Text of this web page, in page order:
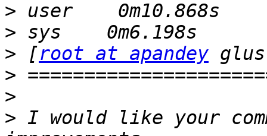
>
>
> [root at apandey
>
>
> I would like your